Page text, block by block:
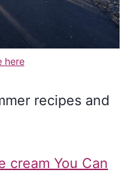
here
recipes and
cream You Can